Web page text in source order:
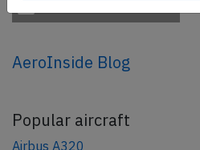
AeroInside Blog
Popular aircraft
Airbus A320